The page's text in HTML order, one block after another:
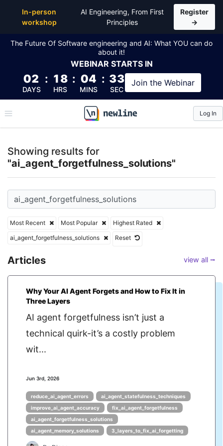
In-person
workshop
AI Engineering, From First
Principles
Register
→
The Future Of Software engineering and AI: What YOU can do
about it!
WEBINAR STARTS IN
02
DAYS
: 18
HRS
: 04
MINS
: 32
SEC
Join the Webinar
\newline
Log In
Showing results for
"ai_agent_forgetfulness_solutions"
Most Recent Most Popular
Highest Rated
ai_agent_forgetfulness_solutions
Reset
Articles view all ⭢
Why Your AI Agent Forgets and How to Fix It in
Three Layers
AI agent forgetfulness isn’t just a
technical quirk-it’s a costly problem
wit...
Jun 3rd, 2026
reduce_ai_agent_errors
ai_agent_statefulness_techniques
improve_ai_agent_accuracy
fix_ai_agent_forgetfulness
ai_agent_forgetfulness_solutions
ai_agent_memory_solutions
3_layers_to_fix_ai_forgetting
Top Articles, Lessons, Books and Courses for